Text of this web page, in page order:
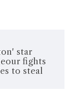
star
fights
to steal